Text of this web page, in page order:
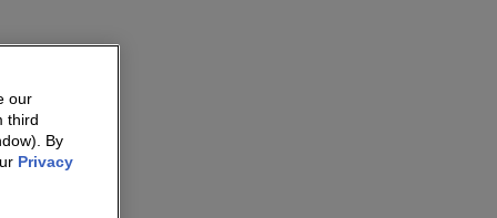
our
third
By
Privacy